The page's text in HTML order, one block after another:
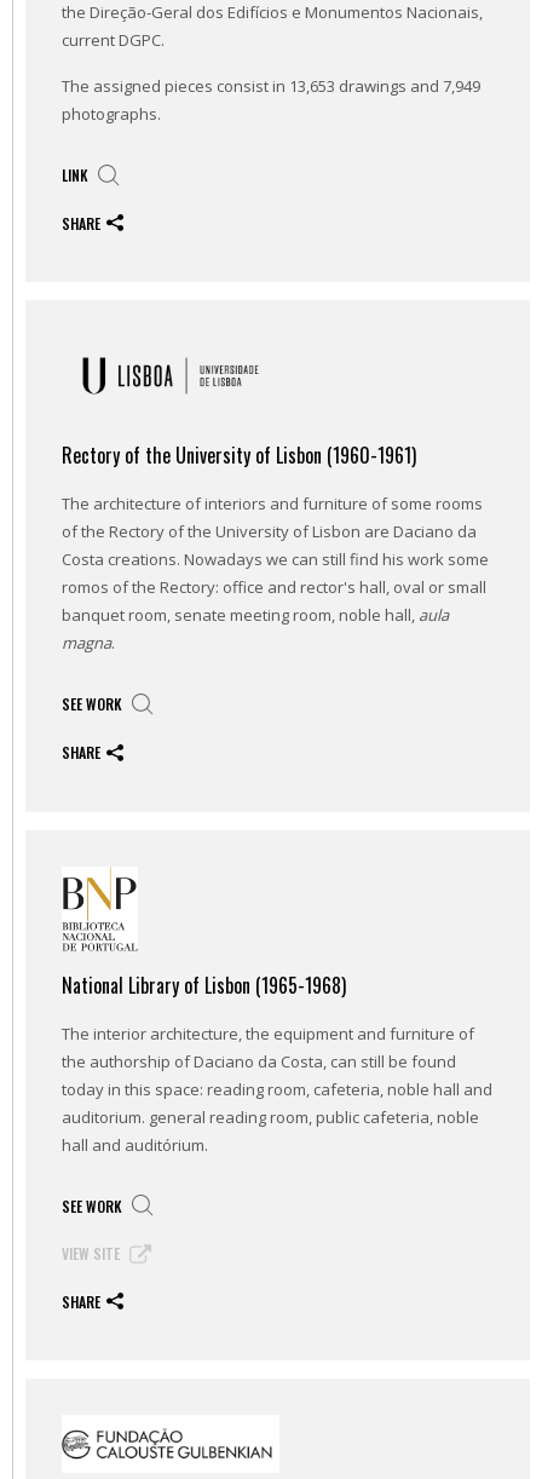
the Direção-Geral dos Edifícios e Monumentos Nacionais,
current DGPC.
The assigned pieces consist in 13,653 drawings and 7,949
photographs.
LINK
SHARE
Rectory of the University of Lisbon (1960-1961)
The architecture of interiors and furniture of some rooms
of the Rectory of the University of Lisbon are Daciano da
Costa creations. Nowadays we can still find his work some
romos of the Rectory: office and rector's hall, oval or small
banquet room, senate meeting room, noble hall, aula
magna.
SEE WORK
SHARE
National Library of Lisbon (1965-1968)
The interior architecture, the equipment and furniture of
the authorship of Daciano da Costa, can still be found
today in this space: reading room, cafeteria, noble hall and
auditorium. general reading room, public cafeteria, noble
hall and auditórium.
SEE WORK
VIEW SITE
SHARE